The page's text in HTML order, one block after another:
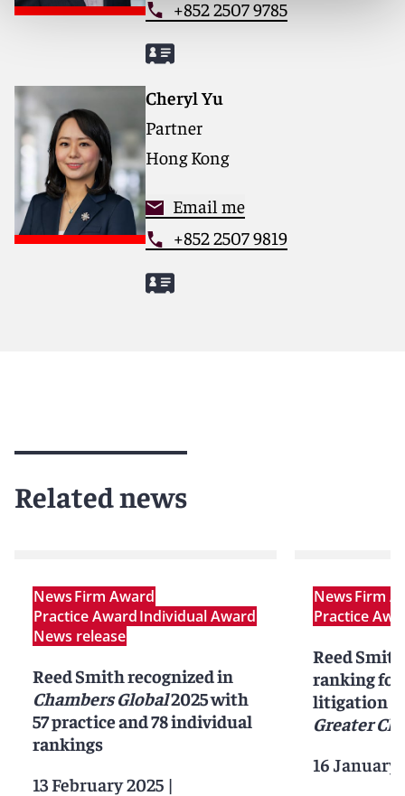
+852 2507 9785
Cheryl Yu
Partner
Hong Kong
Email me
+852 2507 9819
Related news
NewsFirm Award
Practice AwardIndividual Award
News release
Reed Smith recognized in
Chambers Global2025 with
57 practice and 78 individual
rankings
13 February 2025 |
NewsFirm
Practice
Reed
ranking for
litigation
Greater
16 January